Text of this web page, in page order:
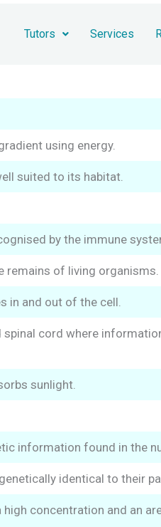
Tutors Services
using energy.
suited to its habitat.
by the immune
remains of living organisms.
in and out of the cell.
cord where
sunlight.
information found in the
identical to their
concentration and an